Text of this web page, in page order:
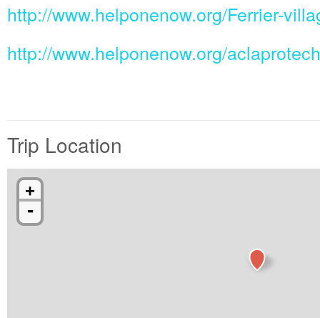
http://www.helponenow.org/Ferrier-
http://www.helponenow.org/aclaprotech
Trip Location
+
-